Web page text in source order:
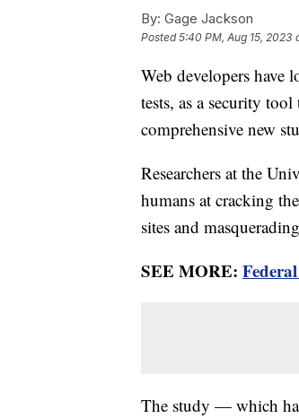
By: Gage Jackson
Posted5:40 PM, Aug 15, 2023
Web developers have
tests, as a security
comprehensive new
Researchers at the
humans at cracking
sites and
SEE MORE:
The study — which